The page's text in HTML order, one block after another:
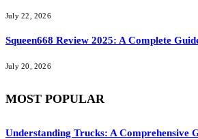
July 22, 2026
Squeen668 Review 2025: A Complete
July 20, 2026
MOST POPULAR
Understanding Trucks: A Comprehensive